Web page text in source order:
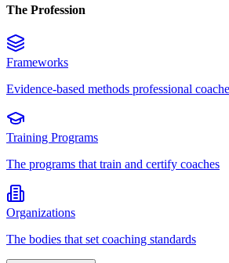
The Profession
Frameworks
Evidence-based methods professional
Training Programs
The programs that train and certify coaches
Organizations
The bodies that set coaching standards